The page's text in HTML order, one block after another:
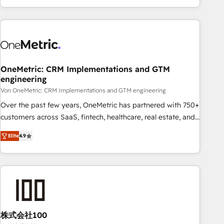
Let’s make HubSpot your most powerful growth engine.
engaging with your customers feels easy and pain-free. We
are a top ranked HubSpot Elite Partner, winner of Rookie of
HubSpot Reviews and 4.9/5 rating in Clutch Reviews.
home improvement & construction, branding and
commercialization, real estate, health, education, SaaS,
Software Dev & IT and consulting, make the most out of
their HubSpot experience operating in the United States,
EU, UAE, Mexico and Latin America. From casual user to
OneMetric: CRM Implementations and GTM
engineering
Von OneMetric: CRM Implementations and GTM engineering
Over the past few years, OneMetric has partnered with 750+
customers across SaaS, fintech, healthcare, real estate, and
other industries. With 150+ HubSpot-certified experts, we
deliver scalable solutions to complex GTM and RevOps
challenges. Our Expertise 🔹 Onboarding & Implementation:
Accredited HubSpot Partner, ensuring smooth setup
RevOps Strategy: Align teams, processes, and data to drive
revenue efficiency. 🔹 Integrations: Connect HubSpot with
Elite4.9
株式会社100